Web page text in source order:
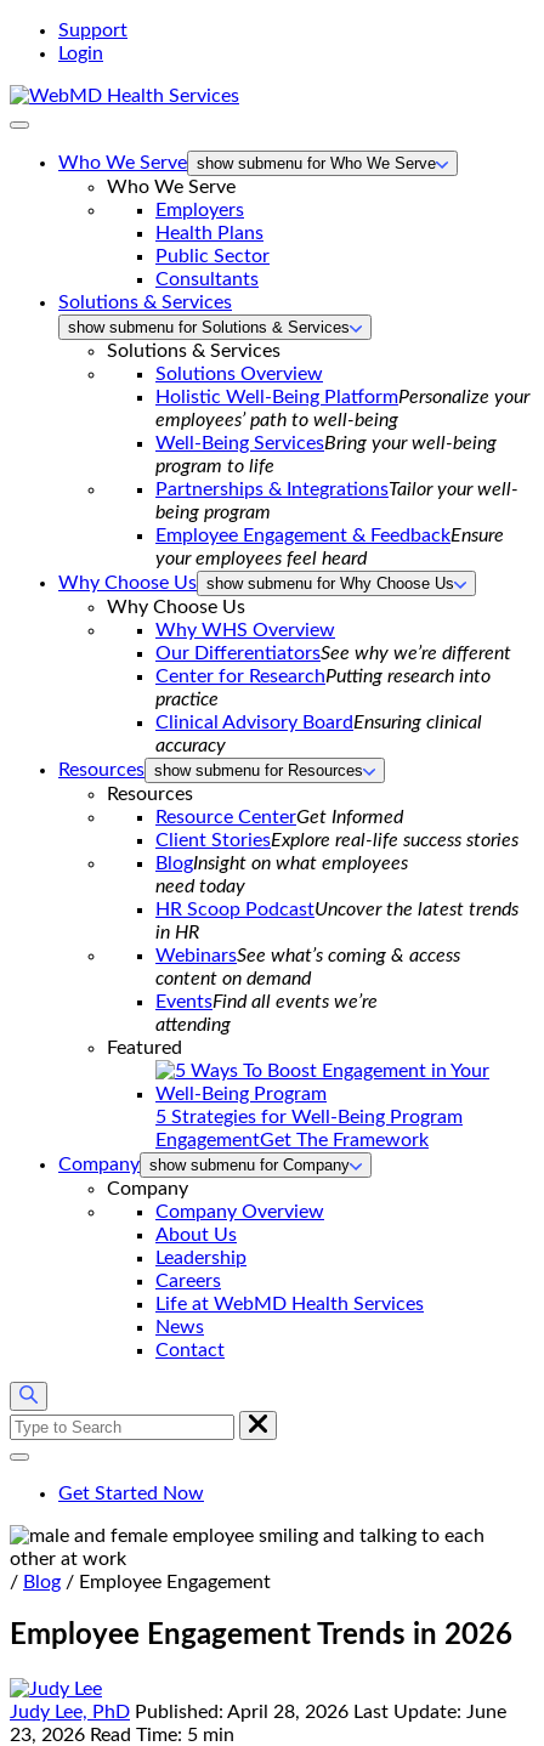
Support
Login
WebMD
Who We Serve show submenu for Who We Serve
Who We Serve
Employers
Health Plans
Public Sector
Consultants
Solutions & Services
show submenu for Solutions & Services
Solutions & Services
Solutions Overview
Holistic Well-Being PlatformPersonalize your
employees’ path to well-being
Well-Being ServicesBring your well-being
program to life
Partnerships & IntegrationsTailor your well-
being program
Employee Engagement & FeedbackEnsure
your employees feel heard
Why Choose Us show submenu for Why Choose Us
Why Choose Us
Why WHS Overview
Our DifferentiatorsSee why we’re different
Center for ResearchPutting research into
practice
Clinical Advisory BoardEnsuring clinical
accuracy
Resources show submenu for Resources
Resources
Resource CenterGet Informed
Client StoriesExplore real-life success stories
BlogInsight on what employees
need today
HR Scoop PodcastUncover the latest trends
in HR
WebinarsSee what’s coming & access
content on demand
EventsFind all events we’re
attending
Featured
5 Strategies for Well-Being Program
EngagementGet The Framework
Company show submenu for Company
Company
Company Overview
About Us
Leadership
Careers
Life at WebMD Health Services
News
Contact
Search
for:
Get Started Now
Home
/ Blog / Employee Engagement
Employee Engagement Trends in 2026
Judy Lee, PhD Published: April 28, 2026 Last Update: June
23, 2026 Read Time: 5 min